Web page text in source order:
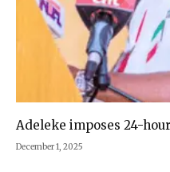
Adeleke imposes 24-
December 1, 2025